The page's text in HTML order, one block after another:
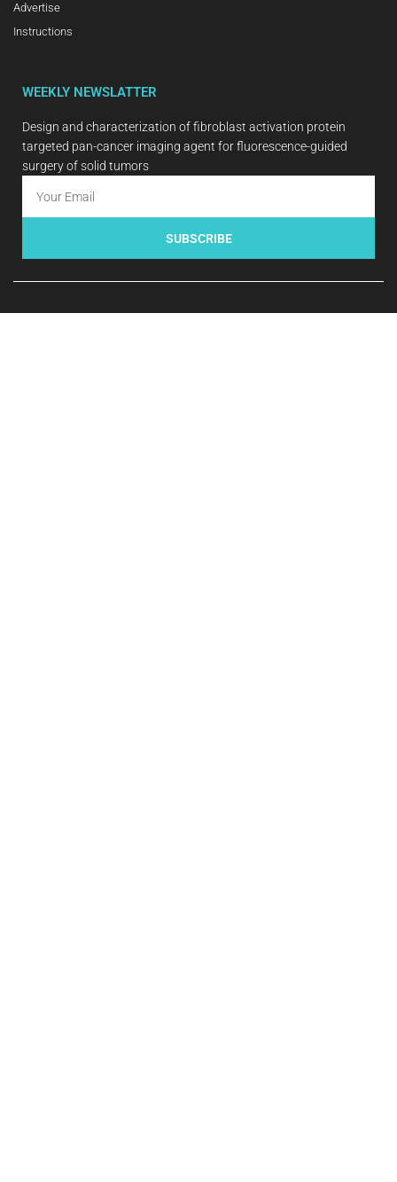
Advertise
Instructions
WEEKLY NEWSLATTER
Design and characterization of fibroblast activation protein
targeted pan-cancer imaging agent for fluorescence-guided
surgery of solid tumors
SUBSCRIBE